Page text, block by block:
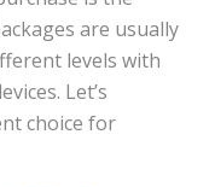
are usually
levels with
Let’s
choice for